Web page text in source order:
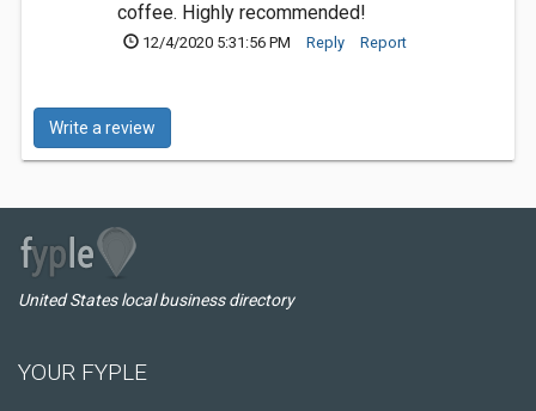
coffee. Highly recommended!
12/4/2020 5:31:56 PM Reply Report
Write a review
United States local business directory
YOUR FYPLE